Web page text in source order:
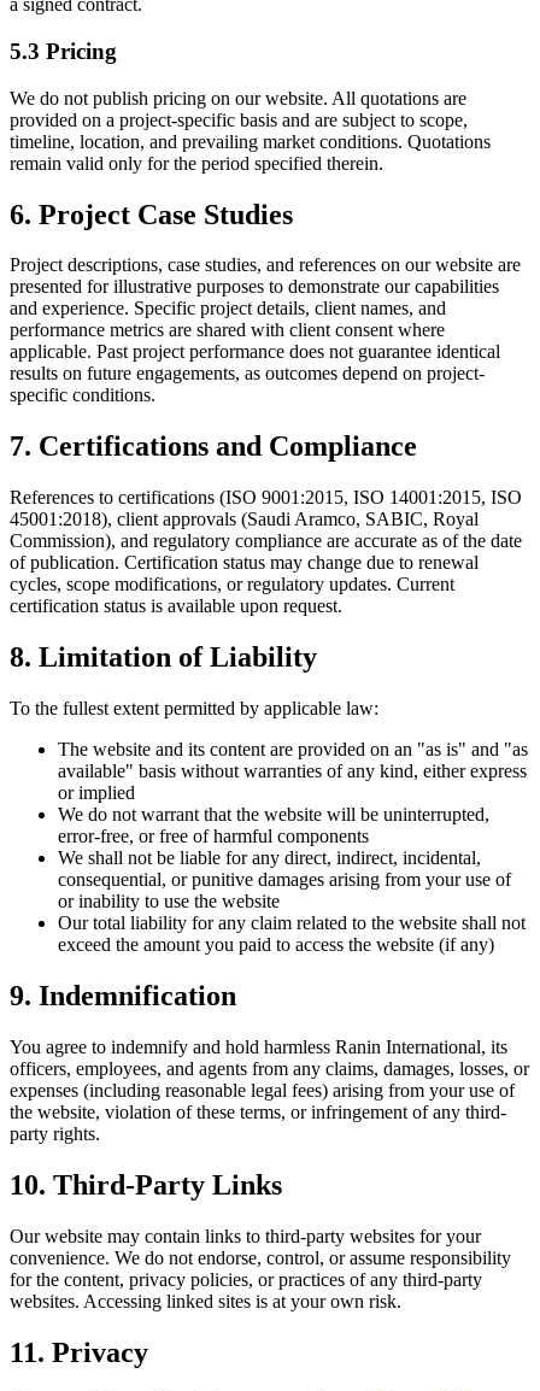
a signed contract.
5.3 Pricing
We do not publish pricing on our website. All quotations are
provided on a project-specific basis and are subject to scope,
timeline, location, and prevailing market conditions. Quotations
remain valid only for the period specified therein.
6. Project Case Studies
Project descriptions, case studies, and references on our website are
presented for illustrative purposes to demonstrate our capabilities
and experience. Specific project details, client names, and
performance metrics are shared with client consent where
applicable. Past project performance does not guarantee identical
results on future engagements, as outcomes depend on project-
specific conditions.
7. Certifications and Compliance
References to certifications (ISO 9001:2015, ISO 14001:2015, ISO
45001:2018), client approvals (Saudi Aramco, SABIC, Royal
Commission), and regulatory compliance are accurate as of the date
of publication. Certification status may change due to renewal
cycles, scope modifications, or regulatory updates. Current
certification status is available upon request.
8. Limitation of Liability
To the fullest extent permitted by applicable law:
The website and its content are provided on an "as is" and "as
available" basis without warranties of any kind, either express
or implied
We do not warrant that the website will be uninterrupted,
error-free, or free of harmful components
We shall not be liable for any direct, indirect, incidental,
consequential, or punitive damages arising from your use of
or inability to use the website
Our total liability for any claim related to the website shall not
exceed the amount you paid to access the website (if any)
9. Indemnification
You agree to indemnify and hold harmless Ranin International, its
officers, employees, and agents from any claims, damages, losses, or
expenses (including reasonable legal fees) arising from your use of
the website, violation of these terms, or infringement of any third-
party rights.
10. Third-Party Links
Our website may contain links to third-party websites for your
convenience. We do not endorse, control, or assume responsibility
for the content, privacy policies, or practices of any third-party
websites. Accessing linked sites is at your own risk.
11. Privacy